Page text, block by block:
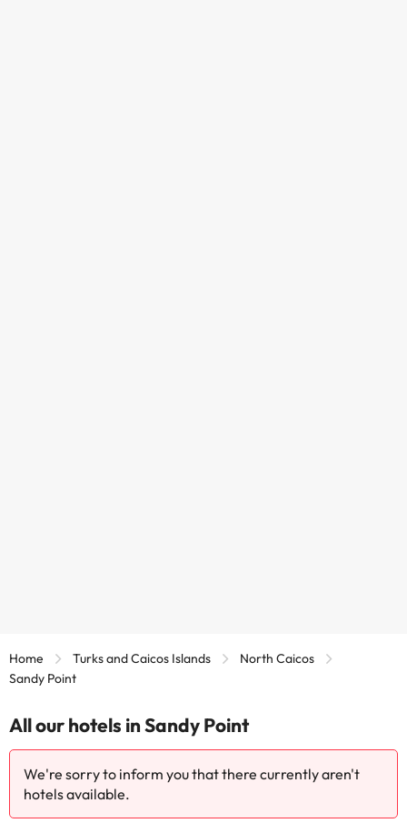
Home Turks and Caicos Islands
North Caicos
Sandy Point
All our hotels in Sandy Point
We're sorry to inform you that there currently aren't
hotels available.